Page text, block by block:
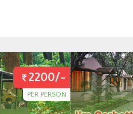
2200/-
PER PERSON